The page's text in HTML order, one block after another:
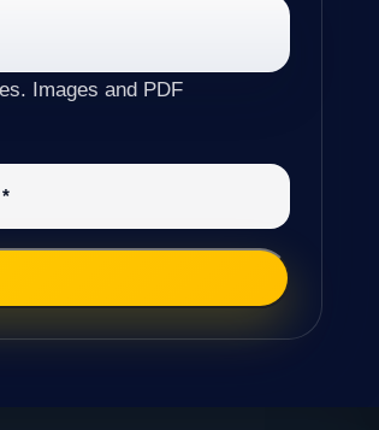
Images and PDF
*